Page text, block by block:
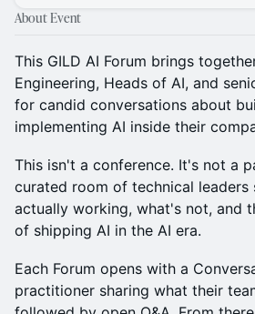
About Event
This GILD AI Forum brings
Engineering, Heads of AI, and
for candid conversations about
implementing AI inside their
This isn't a conference. It's not a
curated room of technical leaders
actually working, what's not, and
of shipping AI in the AI era.
Each Forum opens with a
practitioner sharing what their